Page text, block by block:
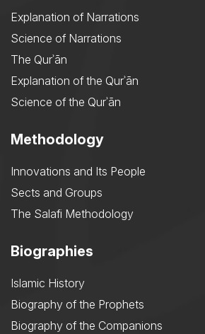
Explanation of Narrations
Science of Narrations
The Qurʾān
Explanation of the Qurʾān
Science of the Qurʾān
Methodology
Innovations and Its People
Sects and Groups
The Salafi Methodology
Biographies
Islamic History
Biography of the Prophets
Biography of the Companions